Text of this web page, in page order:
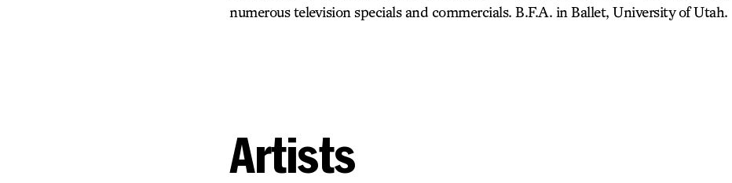
numerous television specials and commercials. B.F.A. in Ballet, University of Utah.
Artists